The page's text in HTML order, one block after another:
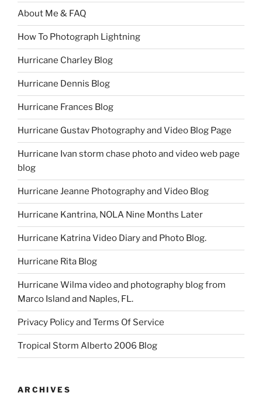
About Me & FAQ
How To Photograph Lightning
Hurricane Charley Blog
Hurricane Dennis Blog
Hurricane Frances Blog
Hurricane Gustav Photography and Video Blog Page
Hurricane Ivan storm chase photo and video web page
blog
Hurricane Jeanne Photography and Video Blog
Hurricane Kantrina, NOLA Nine Months Later
Hurricane Katrina Video Diary and Photo Blog.
Hurricane Rita Blog
Hurricane Wilma video and photography blog from
Marco Island and Naples, FL.
Privacy Policy and Terms Of Service
Tropical Storm Alberto 2006 Blog
ARCHIVES